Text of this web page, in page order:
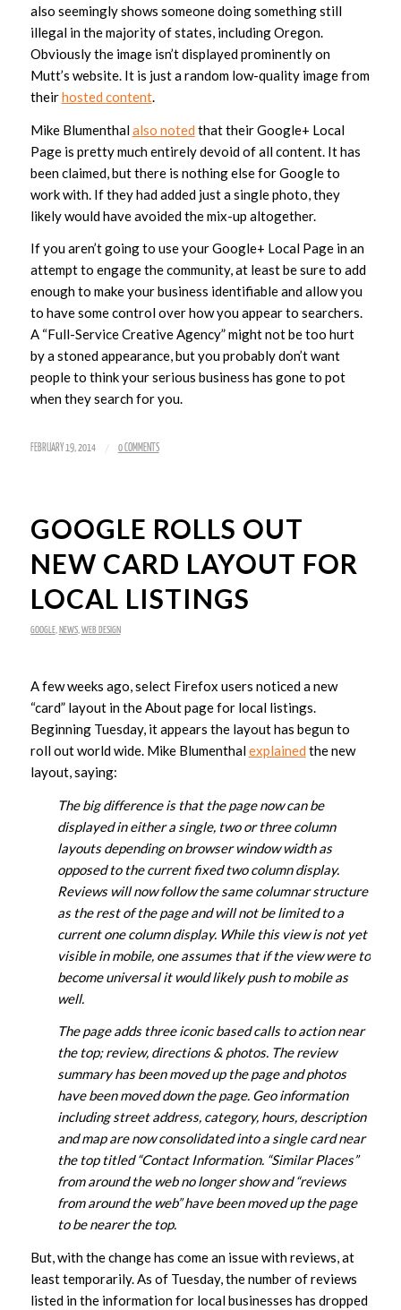
also seemingly shows someone doing something still
illegal in the majority of states, including Oregon.
Obviously the image isn’t displayed prominently on
Mutt’s website. It is just a random low-quality image from
theirhosted content.
Mike Blumenthalalso noted that their Google+ Local
Page is pretty much entirely devoid of all content. It has
been claimed, but there is nothing else for Google to
work with. If they had added just a single photo, they
likely would have avoided the mix-up altogether.
If you aren’t going to use your Google+ Local Page in an
attempt to engage the community, at least be sure to add
enough to make your business identifiable and allow you
to have some control over how you appear to searchers.
A “Full-Service Creative Agency” might not be too hurt
by a stoned appearance, but you probably don’t want
people to think your serious business has gone to pot
when they search for you.
FEBRUARY 19, 2014 / 0 COMMENTS
GOOGLE ROLLS OUT
NEW CARD LAYOUT FOR
LOCAL LISTINGS
GOOGLE, NEWS, WEB DESIGN
A few weeks ago, select Firefox users noticed a new
“card” layout in the About page for local listings.
Beginning Tuesday, it appears the layout has begun to
roll out world wide. Mike Blumenthalexplained the new
layout, saying:
The big difference is that the page now can be
displayed in either a single, two or three column
layouts depending on browser window width as
opposed to the current fixed two column display.
Reviews will now follow the same columnar structure
as the rest of the page and will not be limited to a
current one column display. While this view is not yet
visible in mobile, one assumes that if the view were to
become universal it would likely push to mobile as
well.
The page adds three iconic based calls to action near
the top; review, directions & photos. The review
summary has been moved up the page and photos
have been moved down the page. Geo information
including street address, category, hours, description
and map are now consolidated into a single card near
the top titled “Contact Information. “Similar Places”
from around the web no longer show and “reviews
from around the web” have been moved up the page
to be nearer the top.
But, with the change has come an issue with reviews, at
least temporarily. As of Tuesday, the number of reviews
listed in the information for local businesses has dropped